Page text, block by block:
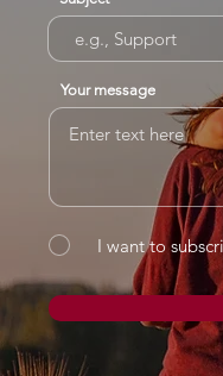
Your message
I want to